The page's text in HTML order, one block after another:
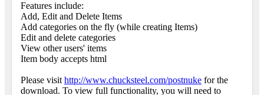
Features include:
Add, Edit and Delete Items
Add categories on the fly (while creating Items)
Edit and delete categories
View other users' items
Item body accepts html
Please visithttp://www.chucksteel.com/postnuke for the
download. To view full functionality, you will need to